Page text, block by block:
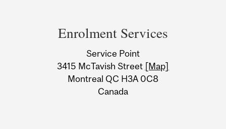
Information
Enrolment Services
Service Point
3415 McTavish Street [Map]
Montreal QC H3A 0C8
Canada